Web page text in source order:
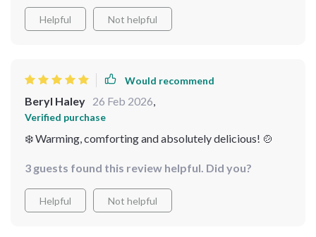
meals in winter.
Helpful Not helpful
Would recommend
Beryl Haley 26 Feb 2026,
Verified purchase
❄️ Warming, comforting and absolutely delicious! 🍲
3 guests found this review helpful. Did you?
Helpful Not helpful